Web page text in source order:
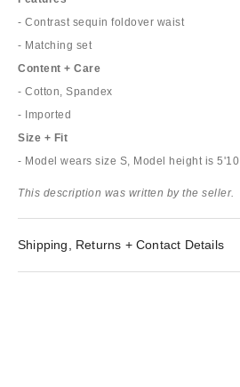
- Contrast sequin foldover waist
- Matching set
Content + Care
- Cotton, Spandex
- Imported
Size + Fit
- Model wears size S, Model height is 5'10
This description was written by the seller.
Shipping, Returns + Contact Details